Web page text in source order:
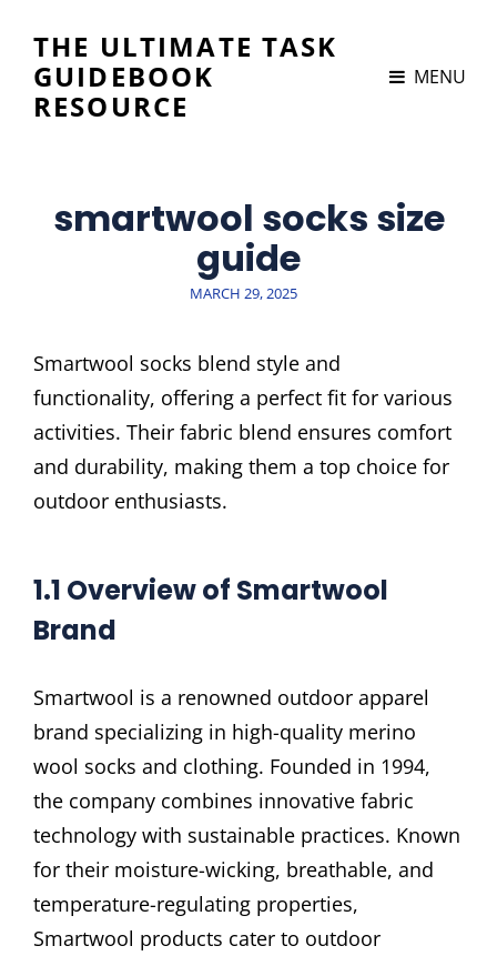
THE ULTIMATE TASK
GUIDEBOOK
RESOURCE
MENU
smartwool socks size
guide
POSTED
MARCH 29, 2025
Smartwool socks blend style and
functionality, offering a perfect fit for various
activities. Their fabric blend ensures comfort
and durability, making them a top choice for
outdoor enthusiasts.
1.1 Overview of Smartwool
Brand
Smartwool is a renowned outdoor apparel
brand specializing in high-quality merino
wool socks and clothing. Founded in 1994,
the company combines innovative fabric
technology with sustainable practices. Known
for their moisture-wicking, breathable, and
temperature-regulating properties,
Smartwool products cater to outdoor